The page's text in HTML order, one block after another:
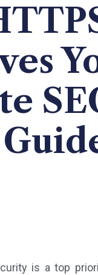
is a top